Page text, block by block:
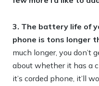
3. The battery life of
phone is tons longer
much longer, you don’t
about whether it has a
it’s corded phone, it’ll